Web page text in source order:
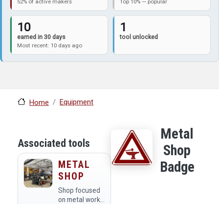
10
earned in 30 days
Most recent: 10 days ago
1
tool unlocked
Home Equipment
Associated tools
METAL
SHOP
Shop focused
on metal work
Metal
Shop
Badge